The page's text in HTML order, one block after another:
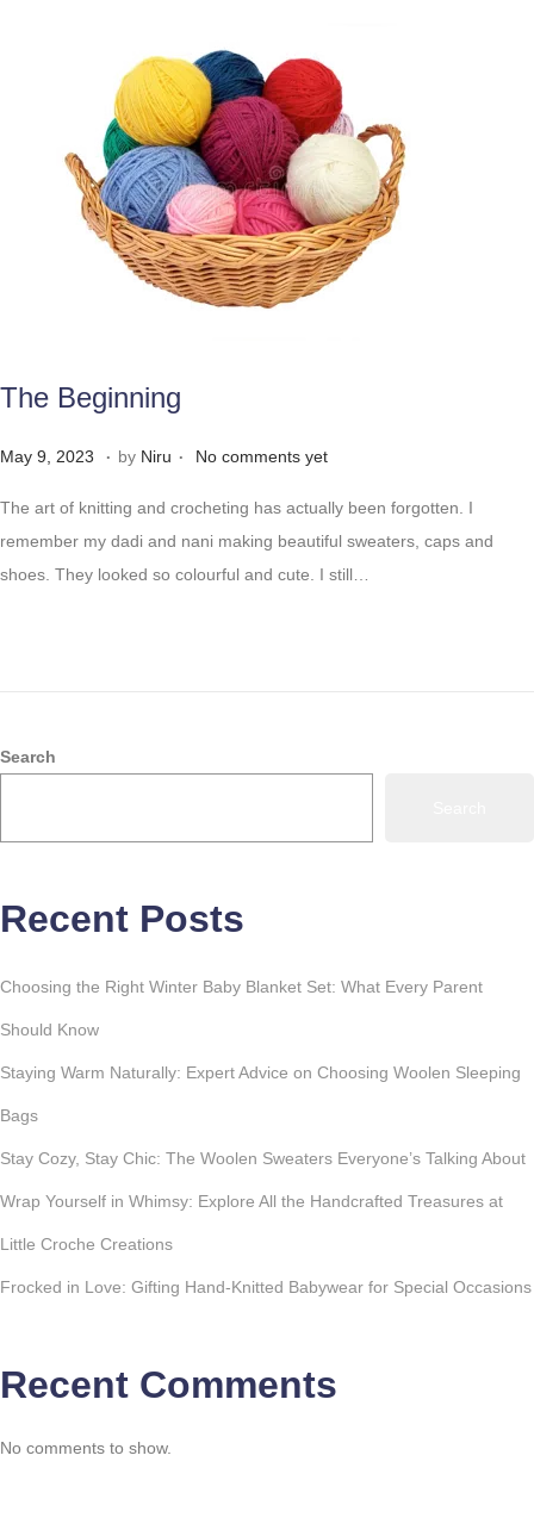
The Beginning
Posted on
May 9, 2023
M
3
. by Niru . No comments yet
The art of knitting and crocheting has actually been forgotten. I
remember my dadi and nani making beautiful sweaters, caps and
shoes. They looked so colourful and cute. I still…
Search
Recent Posts
Choosing the Right Winter Baby Blanket Set: What Every Parent
Should Know
Staying Warm Naturally: Expert Advice on Choosing Woolen Sleeping
Bags
Stay Cozy, Stay Chic: The Woolen Sweaters Everyone’s Talking About
Wrap Yourself in Whimsy: Explore All the Handcrafted Treasures at
Little Croche Creations
Frocked in Love: Gifting Hand-Knitted Babywear for Special Occasions
Recent Comments
No comments to show.